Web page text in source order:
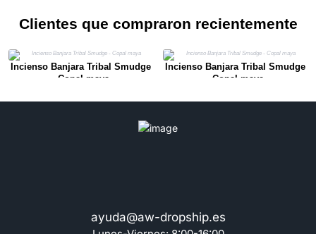
Clientes que compraron recientemente
Incienso Banjara Tribal Smudge
- Copal maya
Incienso Banjara Tribal Smudge
- Copal maya
ayuda@aw-dropship.es